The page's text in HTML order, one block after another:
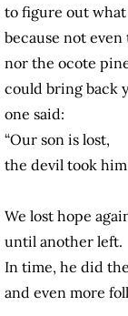
to figure out what
because not
nor the ocote
could bring back
one said:
“Our son is lost,
the devil took
We lost hope
until another left.
In time, he did
and even more